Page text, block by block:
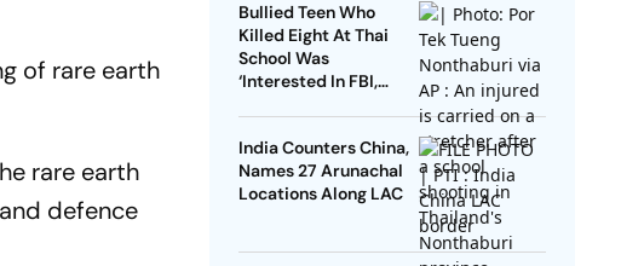
of rare earth
rare earth
defence
Bullied Teen Who
Killed Eight At Thai
School Was
‘Interested In FBI,
India Counters China,
Names 27 Arunachal
Locations Along LAC